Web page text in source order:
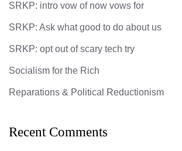
SRKP: intro vow of now vows for
SRKP: Ask what good to do about us
SRKP: opt out of scary tech try
Socialism for the Rich
Reparations & Political Reductionism
Recent Comments